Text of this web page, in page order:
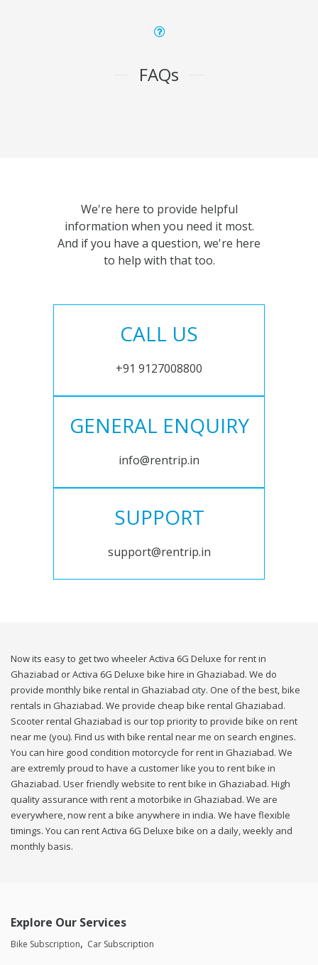
FAQs
We're here to provide helpful
information when you need it most.
And if you have a question, we're here
to help with that too.
CALL US
+91 9127008800
GENERAL ENQUIRY
info@rentrip.in
SUPPORT
support@rentrip.in
Now its easy to get two wheeler Activa 6G Deluxe for rent in
Ghaziabad or Activa 6G Deluxe bike hire in Ghaziabad. We do
provide monthly bike rental in Ghaziabad city. One of the best, bike
rentals in Ghaziabad. We provide cheap bike rental Ghaziabad.
Scooter rental Ghaziabad is our top priority to provide bike on rent
near me (you). Find us with bike rental near me on search engines.
You can hire good condition motorcycle for rent in Ghaziabad. We
are extremly proud to have a customer like you to rent bike in
Ghaziabad. User friendly website to rent bike in Ghaziabad. High
quality assurance with rent a motorbike in Ghaziabad. We are
everywhere, now rent a bike anywhere in india. We have flexible
timings. You can rent Activa 6G Deluxe bike on a daily, weekly and
monthly basis.
Explore Our Services
Bike Subscription Car Subscription